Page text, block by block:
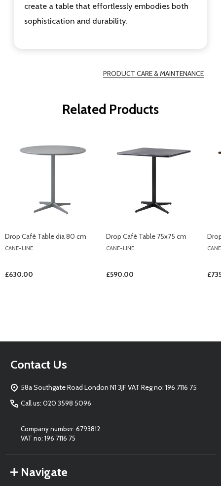
create a table that effortlessly embodies both
sophistication and durability.
PRODUCT CARE & MAINTENANCE
Related Products
Drop Café Table dia 80 cm
CANE-LINE
£630.00
Drop Café Table 75x75 cm
CANE-LINE
£590.00
Footer
Contact Us
58a Southgate Road London N1 3JF VAT Reg no: 196 7116 75
Call us: 020 3598 5096
Company number: 6793812
VAT no: 196 7116 75
Navigate